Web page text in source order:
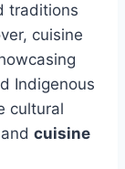
traditions
cuisine
Indigenous
cultural
cuisine